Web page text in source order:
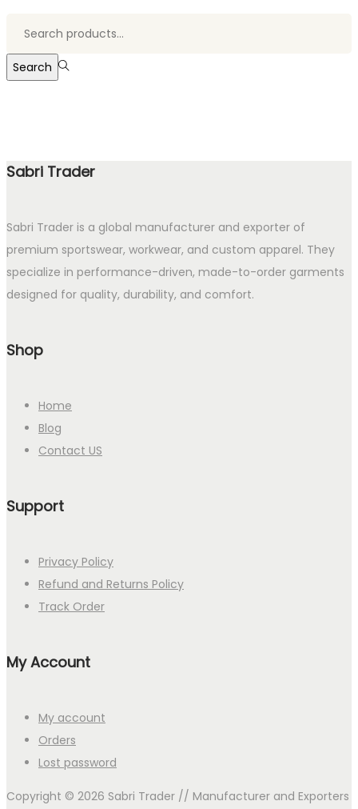
Search
Sabri Trader
Sabri Trader is a global manufacturer and exporter of
premium sportswear, workwear, and custom apparel. They
specialize in performance-driven, made-to-order garments
designed for quality, durability, and comfort.
Shop
Home
Blog
Contact US
Support
Privacy Policy
Refund and Returns Policy
Track Order
My Account
My account
Orders
Lost password
Copyright © 2026 Sabri Trader // Manufacturer and Exporters